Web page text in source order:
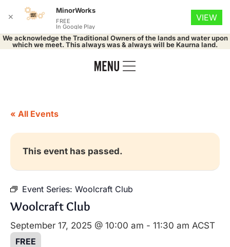
We acknowledge the Traditional Owners of the lands and water upon
which we meet. This always was & always will be Kaurna land.
« All Events
This event has passed.
Event Series: Woolcraft Club
Woolcraft Club
September 17, 2025 @ 10:00 am - 11:30 am ACST
FREE
✕
MinorWorks
FREE
In Google Play
VIEW